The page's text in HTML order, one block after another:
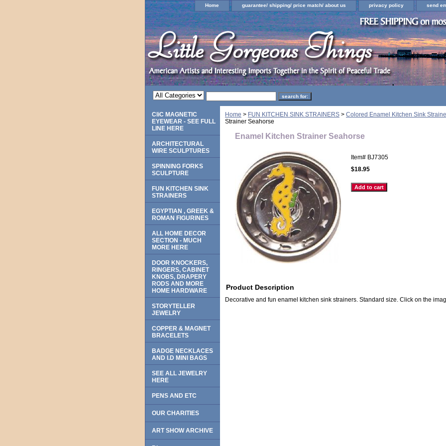
Home guarantee/ shipping/ price match/ about us privacy policy send
Home > FUN KITCHEN SINK STRAINERS > Colored Enamel Kitchen Sink
Strainer Seahorse
Enamel Kitchen Strainer Seahorse
Item# BJ7305
$18.95
Product Description
Decorative and fun enamel kitchen sink strainers. Standard size. Click on the
CliC MAGNETIC
EYEWEAR - SEE FULL
LINE HERE
ARCHITECTURAL
WIRE SCULPTURES
SPINNING FORKS
SCULPTURE
FUN KITCHEN SINK
STRAINERS
EGYPTIAN , GREEK &
ROMAN FIGURINES
ALL HOME DECOR
SECTION - MUCH
MORE HERE
DOOR KNOCKERS,
RINGERS, CABINET
KNOBS, DRAPERY
RODS AND MORE
HOME HARDWARE
STORYTELLER
JEWELRY
COPPER & MAGNET
BRACELETS
BADGE NECKLACES
AND I.D MINI BAGS
SEE ALL JEWELRY
HERE
PENS AND ETC
OUR CHARITIES
ART SHOW ARCHIVE